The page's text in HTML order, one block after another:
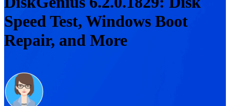
Speed Test, Windows Boot
Repair, and More